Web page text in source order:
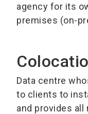
agency for its
premises (on-
Data centre
to clients to
and provides